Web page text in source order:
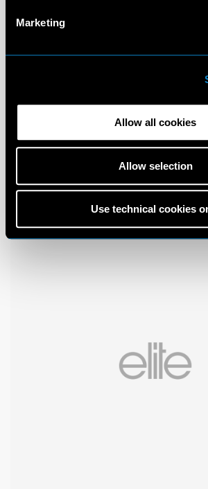
Marketing
Allow all cookies
Allow selection
Use technical cookies